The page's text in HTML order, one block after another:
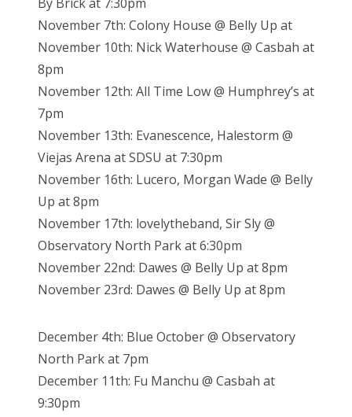
November 7th: Colony House @ Belly Up at
November 10th: Nick Waterhouse @ Casbah at
8pm
November 12th: All Time Low @ Humphrey’s at
7pm
November 13th: Evanescence, Halestorm @
Viejas Arena at SDSU at 7:30pm
November 16th: Lucero, Morgan Wade @ Belly
Up at 8pm
November 17th: lovelytheband, Sir Sly @
Observatory North Park at 6:30pm
November 22nd: Dawes @ Belly Up at 8pm
November 23rd: Dawes @ Belly Up at 8pm
December 4th: Blue October @ Observatory
North Park at 7pm
December 11th: Fu Manchu @ Casbah at
9:30pm